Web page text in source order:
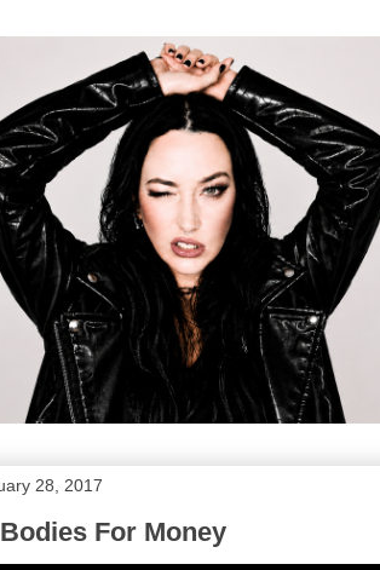
28, 2017
For Money